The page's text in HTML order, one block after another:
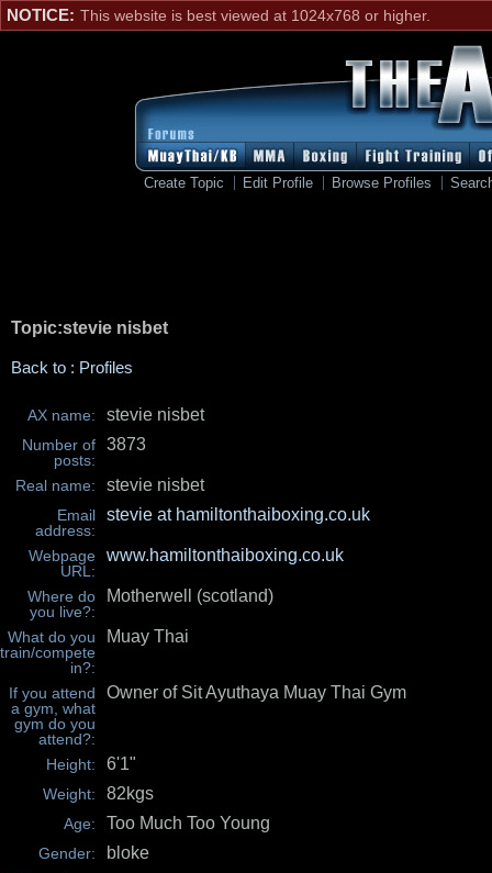
NOTICE: This website is best viewed at 1024x768 or higher.
Create Topic Edit Profile Browse Profiles
Topic:stevie nisbet
Back to : Profiles
AX name: stevie nisbet
Number of
posts:
3873
Real name: stevie nisbet
Email
address:
stevie at hamiltonthaiboxing.co.uk
Webpage
URL:
www.hamiltonthaiboxing.co.uk
Where do
you live?:
Motherwell (scotland)
What do you
train/compete
in?:
Muay Thai
If you attend
a gym, what
gym do you
attend?:
Owner of Sit Ayuthaya Muay Thai Gym
Height: 6'1"
Weight: 82kgs
Age: Too Much Too Young
Gender: bloke